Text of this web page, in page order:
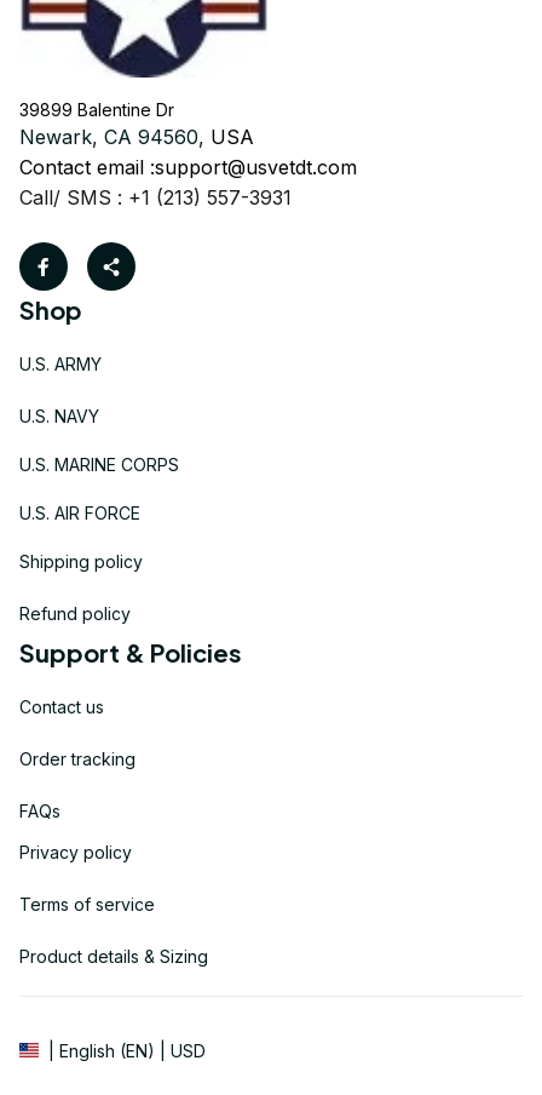
39899 Balentine Dr
Newark, CA 94560, USA
Contact email :support@usvetdt.com
Call/ SMS : +1 (213) 557-3931
Shop
U.S. ARMY
U.S. NAVY
U.S. MARINE CORPS
U.S. AIR FORCE
Shipping policy
Refund policy
Support & Policies
Contact us
Order tracking
FAQs
Privacy policy
Terms of service
Product details & Sizing
| English (EN) | USD